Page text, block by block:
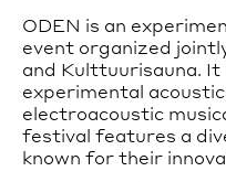
ODEN is an
event organized
and Kulttuurisauna. It
experimental
electroacoustic
festival features a
known for their